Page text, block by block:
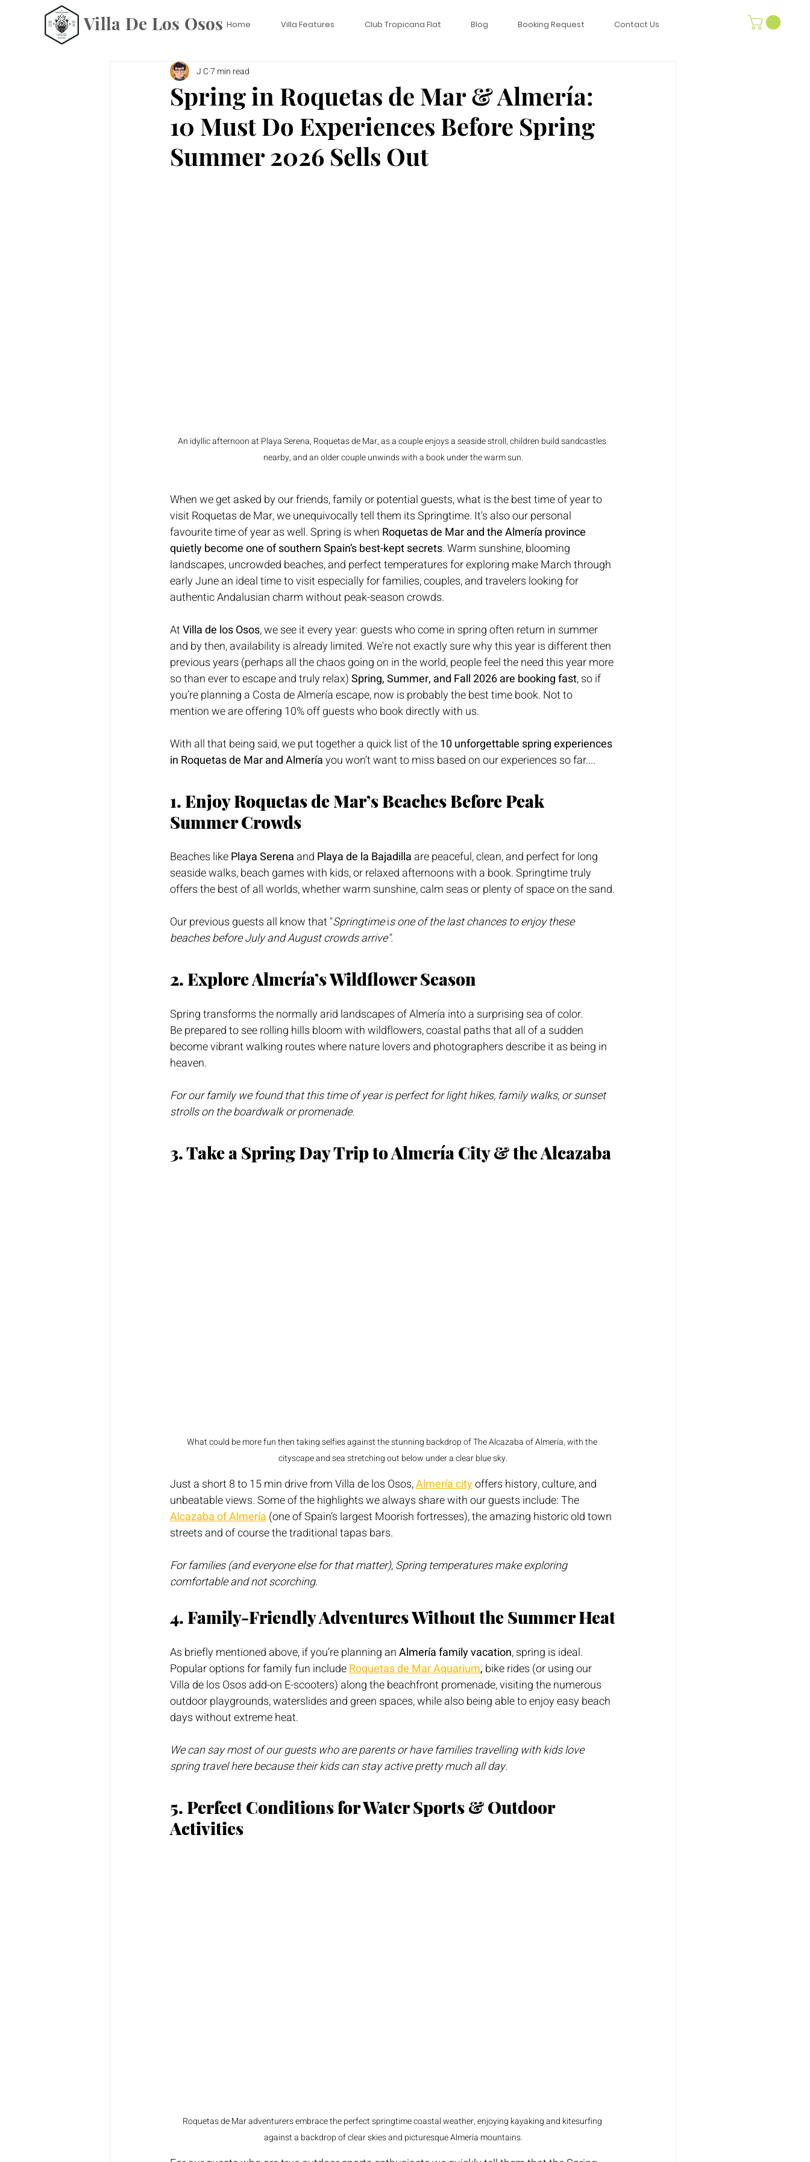
Villa De Los Osos Home Villa Features Club Tropicana Flat Blog Booking Request Contact Us
Spring in Roquetas de Mar & Almería:
10 Must Do Experiences Before Spring
Summer 2026 Sells Out
J C7 min read
An idyllic afternoon at Playa Serena, Roquetas de Mar, as a couple enjoys a seaside stroll, children build sandcastles
nearby, and an older couple unwinds with a book under the warm sun.
When we get asked by our friends, family or potential guests, what is the best time of year to
visit Roquetas de Mar, we unequivocally tell them its Springtime. It's also our personal
favourite time of year as well. Spring is when Roquetas de Mar and the Almería province
quietly become one of southern Spain’s best-kept secrets. Warm sunshine, blooming
landscapes, uncrowded beaches, and perfect temperatures for exploring make March through
early June an ideal time to visit especially for families, couples, and travelers looking for
authentic Andalusian charm without peak-season crowds.
At Villa de los Osos, we see it every year: guests who come in spring often return in summer
and by then, availability is already limited. We're not exactly sure why this year is different then
previous years (perhaps all the chaos going on in the world, people feel the need this year more
so than ever to escape and truly relax) Spring, Summer, and Fall 2026 are booking fast, so if
you’re planning a Costa de Almería escape, now is probably the best time book. Not to
mention we are offering 10% off guests who book directly with us.
With all that being said, we put together a quick list of the 10 unforgettable spring experiences
in Roquetas de Mar and Almería you won’t want to miss based on our experiences so far....
1. Enjoy Roquetas de Mar’s Beaches Before Peak
Summer Crowds
Beaches like Playa Serena and Playa de la Bajadilla are peaceful, clean, and perfect for long
seaside walks, beach games with kids, or relaxed afternoons with a book. Springtime truly
offers the best of all worlds, whether warm sunshine, calm seas or plenty of space on the sand.
Our previous guests all know that "Springtime is one of the last chances to enjoy these
beaches before July and August crowds arrive".
2. Explore Almería’s Wildflower Season
Spring transforms the normally arid landscapes of Almería into a surprising sea of color.
Be prepared to see rolling hills bloom with wildflowers, coastal paths that all of a sudden
become vibrant walking routes where nature lovers and photographers describe it as being in
heaven.
For our family we found that this time of year is perfect for light hikes, family walks, or sunset
strolls on the boardwalk or promenade.
3. Take a Spring Day Trip to Almería City & the Alcazaba
What could be more fun then taking selfies against the stunning backdrop of The Alcazaba of Almería, with the
cityscape and sea stretching out below under a clear blue sky.
Just a short 8 to 15 min drive from Villa de los Osos, Almería city offers history, culture, and
unbeatable views. Some of the highlights we always share with our guests include: The
Alcazaba of Almería (one of Spain’s largest Moorish fortresses), the amazing historic old town
streets and of course the traditional tapas bars.
For families (and everyone else for that matter), Spring temperatures make exploring
comfortable and not scorching.
4. Family-Friendly Adventures Without the Summer Heat
As briefly mentioned above, if you’re planning an Almería family vacation, spring is ideal.
Popular options for family fun include Roquetas de Mar Aquarium, bike rides (or using our
Villa de los Osos add-on E-scooters) along the beachfront promenade, visiting the numerous
outdoor playgrounds, waterslides and green spaces, while also being able to enjoy easy beach
days without extreme heat.
We can say most of our guests who are parents or have families travelling with kids love
spring travel here because their kids can stay active pretty much all day.
5. Perfect Conditions for Water Sports & Outdoor
Activities
Roquetas de Mar adventurers embrace the perfect springtime coastal weather, enjoying kayaking and kitesurfing
against a backdrop of clear skies and picturesque Almería mountains.